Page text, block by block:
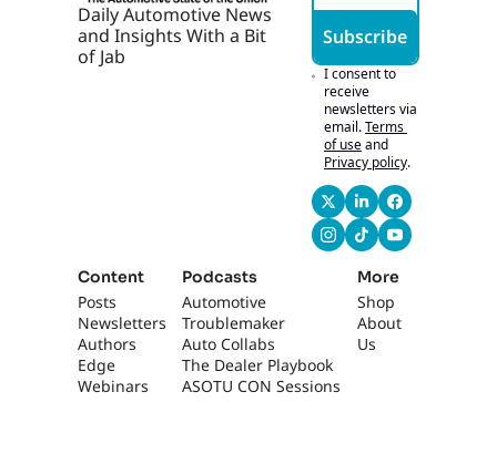
Daily Automotive News
and Insights With a Bit
of Jab
Subscribe
I consent to
receive
newsletters via
email.Terms
of useand
Privacy policy.
Content
Posts
Newsletters
Authors
Edge
Webinars
Podcasts
Automotive
Troublemaker
Auto Collabs
The Dealer Playbook
ASOTU CON Sessions
More
Shop
About
Us